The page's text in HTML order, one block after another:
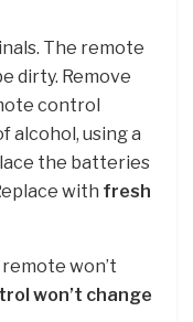
The remote
dirty. Remove
control
alcohol, using a
the batteries
with fresh
won’t
won’t change